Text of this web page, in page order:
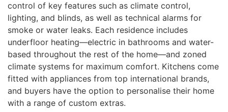
control of key features such as climate control,
lighting, and blinds, as well as technical alarms for
smoke or water leaks. Each residence includes
underfloor heating—electric in bathrooms and water-
based throughout the rest of the home—and zoned
climate systems for maximum comfort. Kitchens come
fitted with appliances from top international brands,
and buyers have the option to personalise their home
with a range of custom extras.